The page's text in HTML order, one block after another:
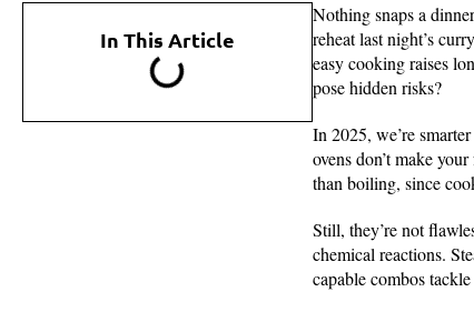
In This Article
Nothing snaps a
reheat last night’s
easy cooking raises
pose hidden risks?
In 2025, we’re
ovens don’t make
than boiling, since
Still, they’re not
chemical reactions.
capable combos